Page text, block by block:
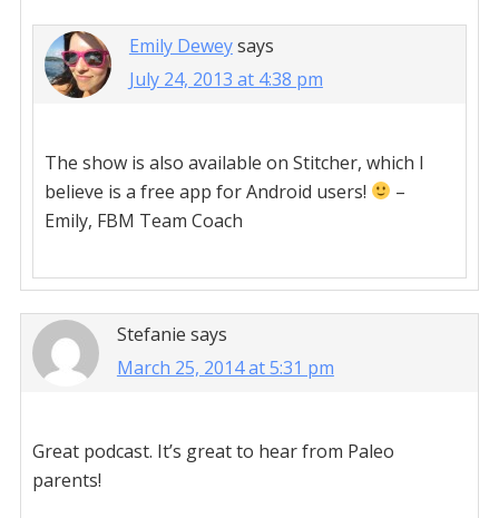
Emily Deweysays
July 24, 2013 at 4:38 pm
The show is also available on Stitcher, which I
believe is a free app for Android users!
–
Emily, FBM Team Coach
Stefanie says
March 25, 2014 at 5:31 pm
Great podcast. It’s great to hear from Paleo
parents!